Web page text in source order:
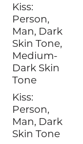
Kiss:
Person,
Man, Dark
Skin Tone,
Medium-
Dark Skin
Tone
Kiss:
Person,
Man, Dark
Skin Tone